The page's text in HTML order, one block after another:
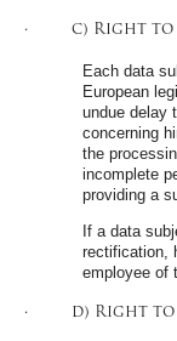
· c) Right to
Each data
European
undue delay
concerning
the
incomplete
providing a
If a data
rectification,
employee of
· d) Right to